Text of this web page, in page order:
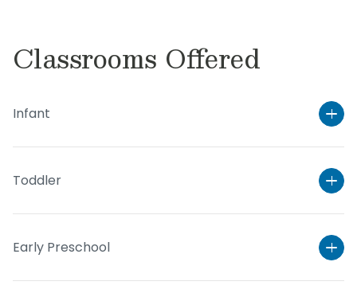
Classrooms Offered
Infant
Toddler
Early Preschool